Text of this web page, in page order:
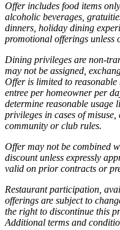
Offer includes food items
alcoholic beverages,
dinners, holiday dining
promotional offerings unless
Dining privileges are non-
may not be assigned,
Offer is limited to reasonable
entree per homeowner per
determine reasonable usage
privileges in cases of
community or club rules.
Offer may not be combined
discount unless expressly
valid on prior contracts or
Restaurant participation,
offerings are subject to
the right to discontinue this
Additional terms and